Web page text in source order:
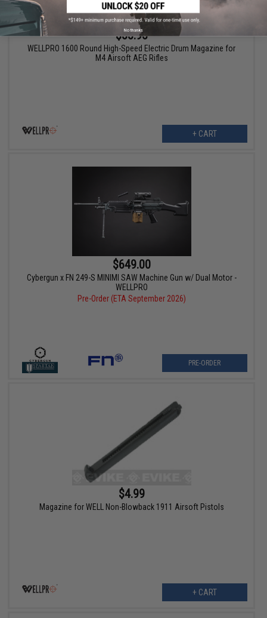
$55.95
WELLPRO 1600 Round High-Speed Electric Drum Magazine for
M4 Airsoft AEG Rifles
+ CART
$649.00
Cybergun x FN 249-S MINIMI SAW Machine Gun w/ Dual Motor -
WELLPRO
Pre-Order (ETA September 2026)
PRE-ORDER
$4.99
Magazine for WELL Non-Blowback 1911 Airsoft Pistols
+ CART
No thanks